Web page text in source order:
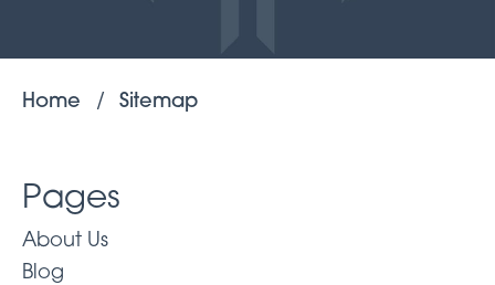
Home Sitemap
Pages
About Us
Blog